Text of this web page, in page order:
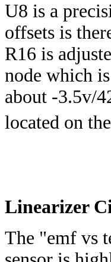
U8 is a
offsets is
R16 is
node which
about -3.5v/
located on
Linearizer
The "emf vs